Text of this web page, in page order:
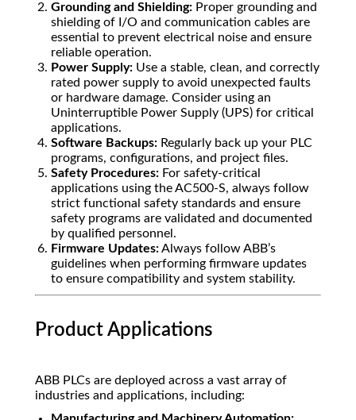
Grounding and Shielding: Proper grounding and
shielding of I/O and communication cables are
essential to prevent electrical noise and ensure
reliable operation.
Power Supply: Use a stable, clean, and correctly
rated power supply to avoid unexpected faults
or hardware damage. Consider using an
Uninterruptible Power Supply (UPS) for critical
applications.
Software Backups: Regularly back up your PLC
programs, configurations, and project files.
Safety Procedures: For safety-critical
applications using the AC500-S, always follow
strict functional safety standards and ensure
safety programs are validated and documented
by qualified personnel.
Firmware Updates:Always follow ABB’s
guidelines when performing firmware updates
to ensure compatibility and system stability.
Product Applications
ABB PLCs are deployed across a vast array of
industries and applications, including: